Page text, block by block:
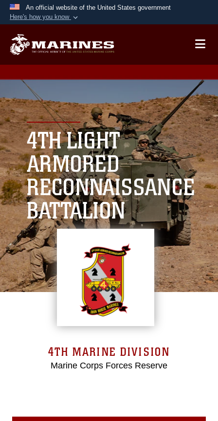
An official website of the United States government
Here's how you know
A.mil website belongs to an official U.S.
Secure .mil websites use HTTPS
Alock ( )orhttps://means you’ve safely
connected to the .mil website. Share sensitive
information only on official, secure websites.
4TH LIGHT
ARMORED
RECONNAISSANCE
BATTALION
4TH MARINE DIVISION
Marine Corps Forces Reserve